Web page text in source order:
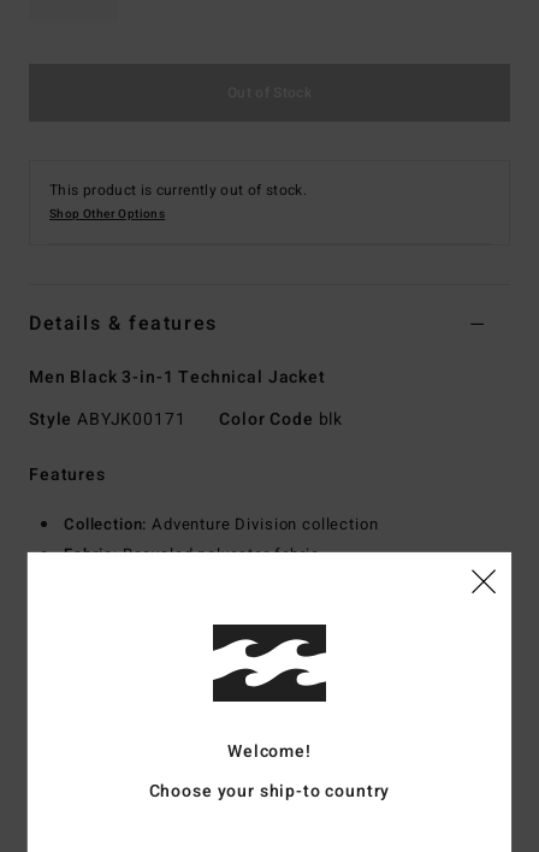
This product is currently out of stock.
Shop Other Options
Details & features
Men Black 3-in-1 Technical Jacket
Style ABYJK00171 Color Code blk
Features
Collection: Adventure Division collection
Fabric:Recycled polyester fabric
Durable Water Repellent [DWR] fabric
Hooded neck
Shell Jacket Details
Zipper front with storm flap
Dual hand zipper pockets
Welcome!
Choose your ship-to country